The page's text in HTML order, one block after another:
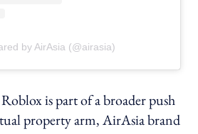
by AirAsia (@airasia)
is part of a broader push
property arm, AirAsia brand